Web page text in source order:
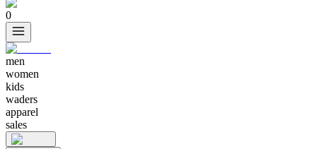
0
men
women
kids
waders
apparel
sales